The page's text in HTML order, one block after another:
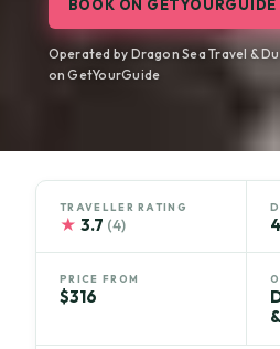
BOOK ON
Operated by Dragon Sea Travel & Du
on GetYourGuide
TRAVELLER RATING
★ 3.7 (4)
PRICE FROM
$316